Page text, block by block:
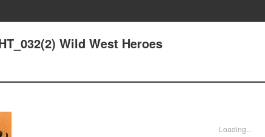
Wild West Heroes
Loading...